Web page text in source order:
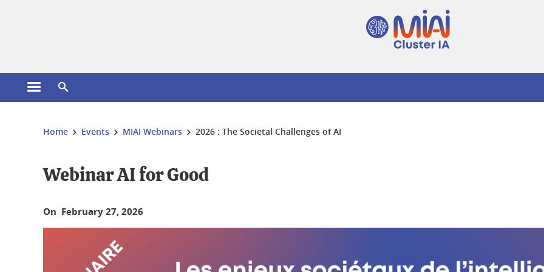
Open the main menu
You are here:
Home Events MIAI Webinars 2026 : The Societal Challenges of AI
Webinar AI for Good
On February 27, 2026